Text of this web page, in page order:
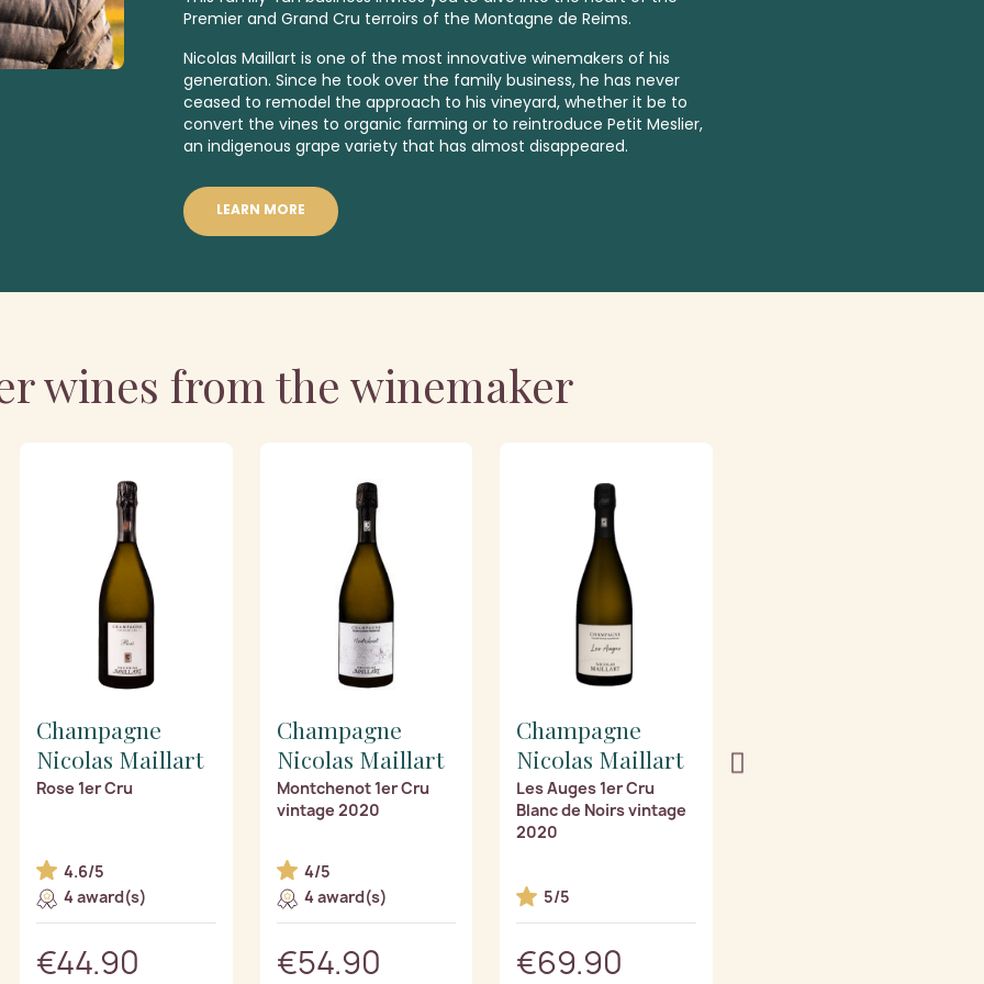
Premier and Grand Cru terroirs of the Montagne de Reims.
Nicolas Maillart is one of the most innovative winemakers of his
generation. Since he took over the family business, he has never
ceased to remodel the approach to his vineyard, whether it be to
convert the vines to organic farming or to reintroduce Petit Meslier,
an indigenous grape variety that has almost disappeared.
LEARN MORE
wines from the winemaker
Champagne
Nicolas Maillart
Rose 1er Cru
4.6/5
4 award(s)
€44.90
Champagne
Nicolas Maillart
Montchenot 1er Cru
vintage 2020
4/5
4 award(s)
€54.90
Champagne
Nicolas Maillart
Les Auges 1er Cru
Blanc de Noirs vintage
2020
5/5
€69.90